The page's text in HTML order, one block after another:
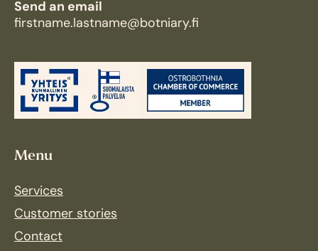
Send an email
firstname.lastname@botniary.fi
Menu
Services
Customer stories
Contact